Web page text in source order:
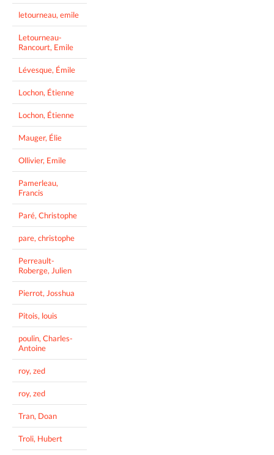
letourneau, emile
Letourneau-
Rancourt, Emile
Lévesque, Émile
Lochon, Étienne
Lochon, Étienne
Mauger, Élie
Ollivier, Emile
Pamerleau,
Francis
Paré, Christophe
pare, christophe
Perreault-
Roberge, Julien
Pierrot, Josshua
Pitois, louis
poulin, Charles-
Antoine
roy, zed
roy, zed
Tran, Doan
Troli, Hubert